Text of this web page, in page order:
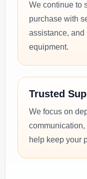
We continue to
purchase with
assistance, and
equipment.
Trusted
We focus on
help keep your